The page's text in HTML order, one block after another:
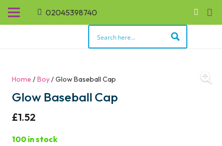
02045398740
Home /Boy/ Glow Baseball Cap
Glow Baseball Cap
£1.52
100 in stock